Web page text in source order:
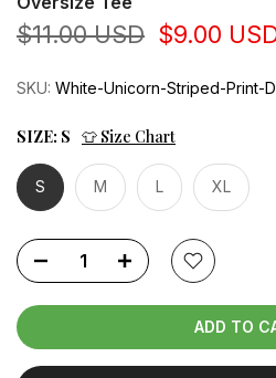
$11.00 USD $9.00
SKU: White-Unicorn-Striped-Print-
SIZE: S 👕 Size Chart
S M L XL
ADD TO